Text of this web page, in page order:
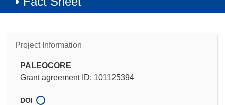
Project Information
PALEOCORE
Grant agreement ID: 101125394
DOI